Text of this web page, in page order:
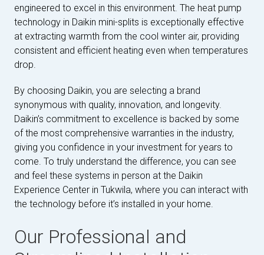
engineered to excel in this environment. The heat pump
technology in Daikin mini-splits is exceptionally effective
at extracting warmth from the cool winter air, providing
consistent and efficient heating even when temperatures
drop.
By choosing Daikin, you are selecting a brand
synonymous with quality, innovation, and longevity.
Daikin’s commitment to excellence is backed by some
of the most comprehensive warranties in the industry,
giving you confidence in your investment for years to
come. To truly understand the difference, you can see
and feel these systems in person at the Daikin
Experience Center in Tukwila, where you can interact with
the technology before it’s installed in your home.
Our Professional and